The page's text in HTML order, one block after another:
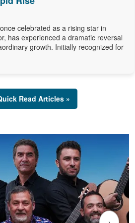
celebrated as a rising star in
has experienced a dramatic reversal
growth. Initially recognized for
Read Articles »